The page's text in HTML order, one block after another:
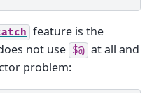
feature is the
not use $@ at all and
problem: